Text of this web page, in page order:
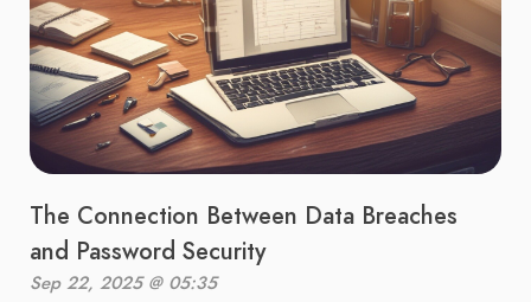
The Connection Between Data Breaches
and Password Security
Sep 22, 2025 @ 05:35